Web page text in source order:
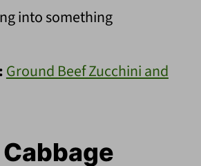
into something
Ground Beef Zucchini and